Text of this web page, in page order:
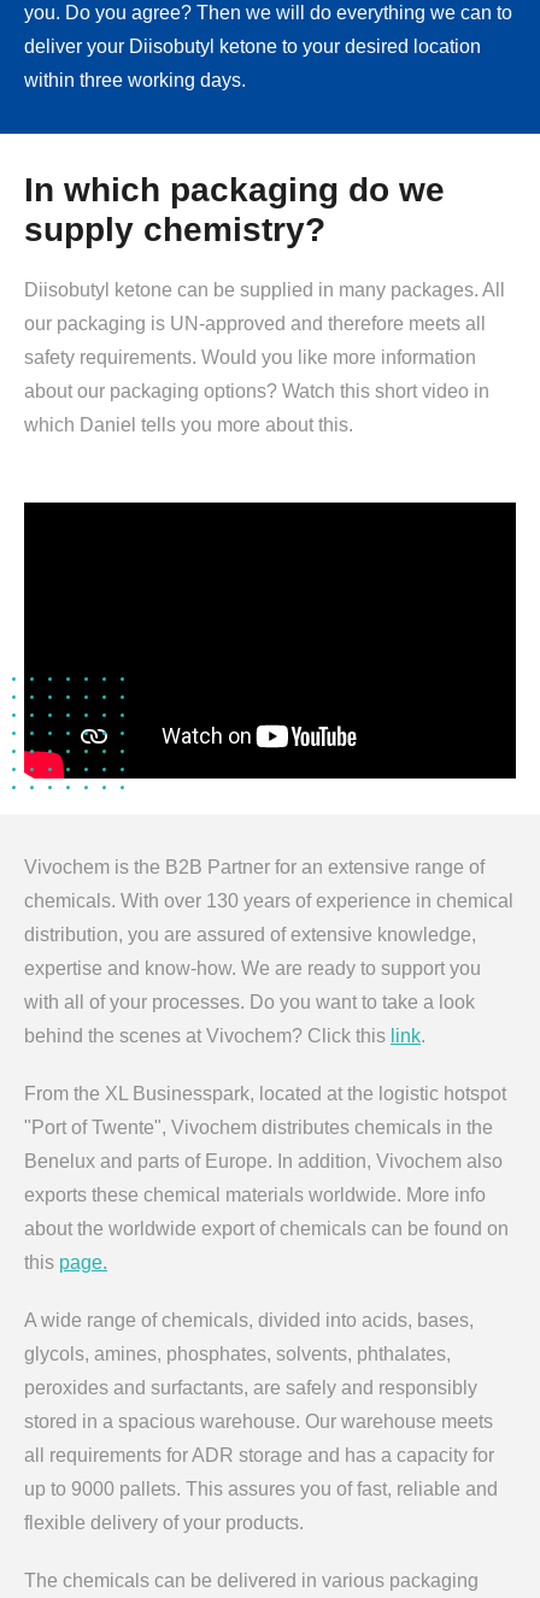
you. Do you agree? Then we will do everything we can to
deliver your Diisobutyl ketone to your desired location
within three working days.
In which packaging do we
supply chemistry?
Diisobutyl ketone can be supplied in many packages. All
our packaging is UN-approved and therefore meets all
safety requirements. Would you like more information
about our packaging options? Watch this short video in
which Daniel tells you more about this.
Vivochem is the B2B Partner for an extensive range of
chemicals. With over 130 years of experience in chemical
distribution, you are assured of extensive knowledge,
expertise and know-how. We are ready to support you
with all of your processes. Do you want to take a look
behind the scenes at Vivochem? Click this link.
From the XL Businesspark, located at the logistic hotspot
"Port of Twente", Vivochem distributes chemicals in the
Benelux and parts of Europe. In addition, Vivochem also
exports these chemical materials worldwide. More info
about the worldwide export of chemicals can be found on
this page.
A wide range of chemicals, divided into acids, bases,
glycols, amines, phosphates, solvents, phthalates,
peroxides and surfactants, are safely and responsibly
stored in a spacious warehouse. Our warehouse meets
all requirements for ADR storage and has a capacity for
up to 9000 pallets. This assures you of fast, reliable and
flexible delivery of your products.
The chemicals can be delivered in various packaging